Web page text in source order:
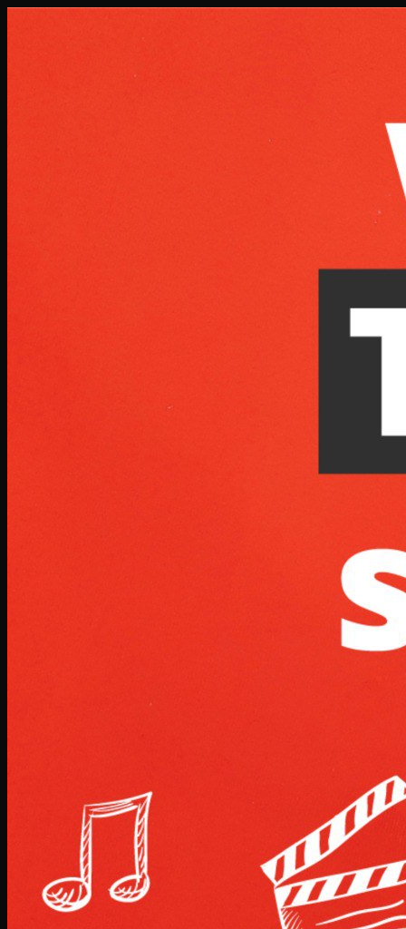
Skip to main content